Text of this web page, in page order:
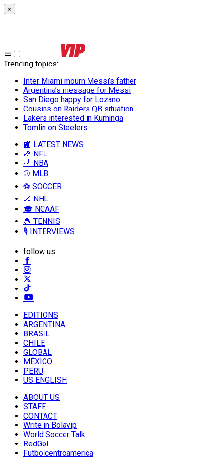
×
Trending topics:
Inter Miami mourn Messi’s father
Argentina’s message for Messi
San Diego happy for Lozano
Cousins on Raiders QB situation
Lakers interested in Kuminga
Tomlin on Steelers
📰 LATEST NEWS
🏈 NFL
🏀 NBA
⚾ MLB
⚽ SOCCER
🏒 NHL
🎓 NCAAF
🎾 TENNIS
🎙️ INTERVIEWS
follow us
EDITIONS
ARGENTINA
BRASIL
CHILE
GLOBAL
MÉXICO
PERU
US ENGLISH
ABOUT US
STAFF
CONTACT
Write in Bolavip
World Soccer Talk
RedGol
Futbolcentroamerica